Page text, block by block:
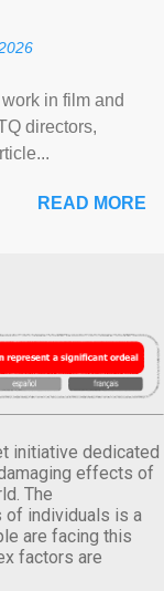
in film and
directors,
READ MORE
initiative dedicated
effects of
The
of individuals is a
are facing this
factors are